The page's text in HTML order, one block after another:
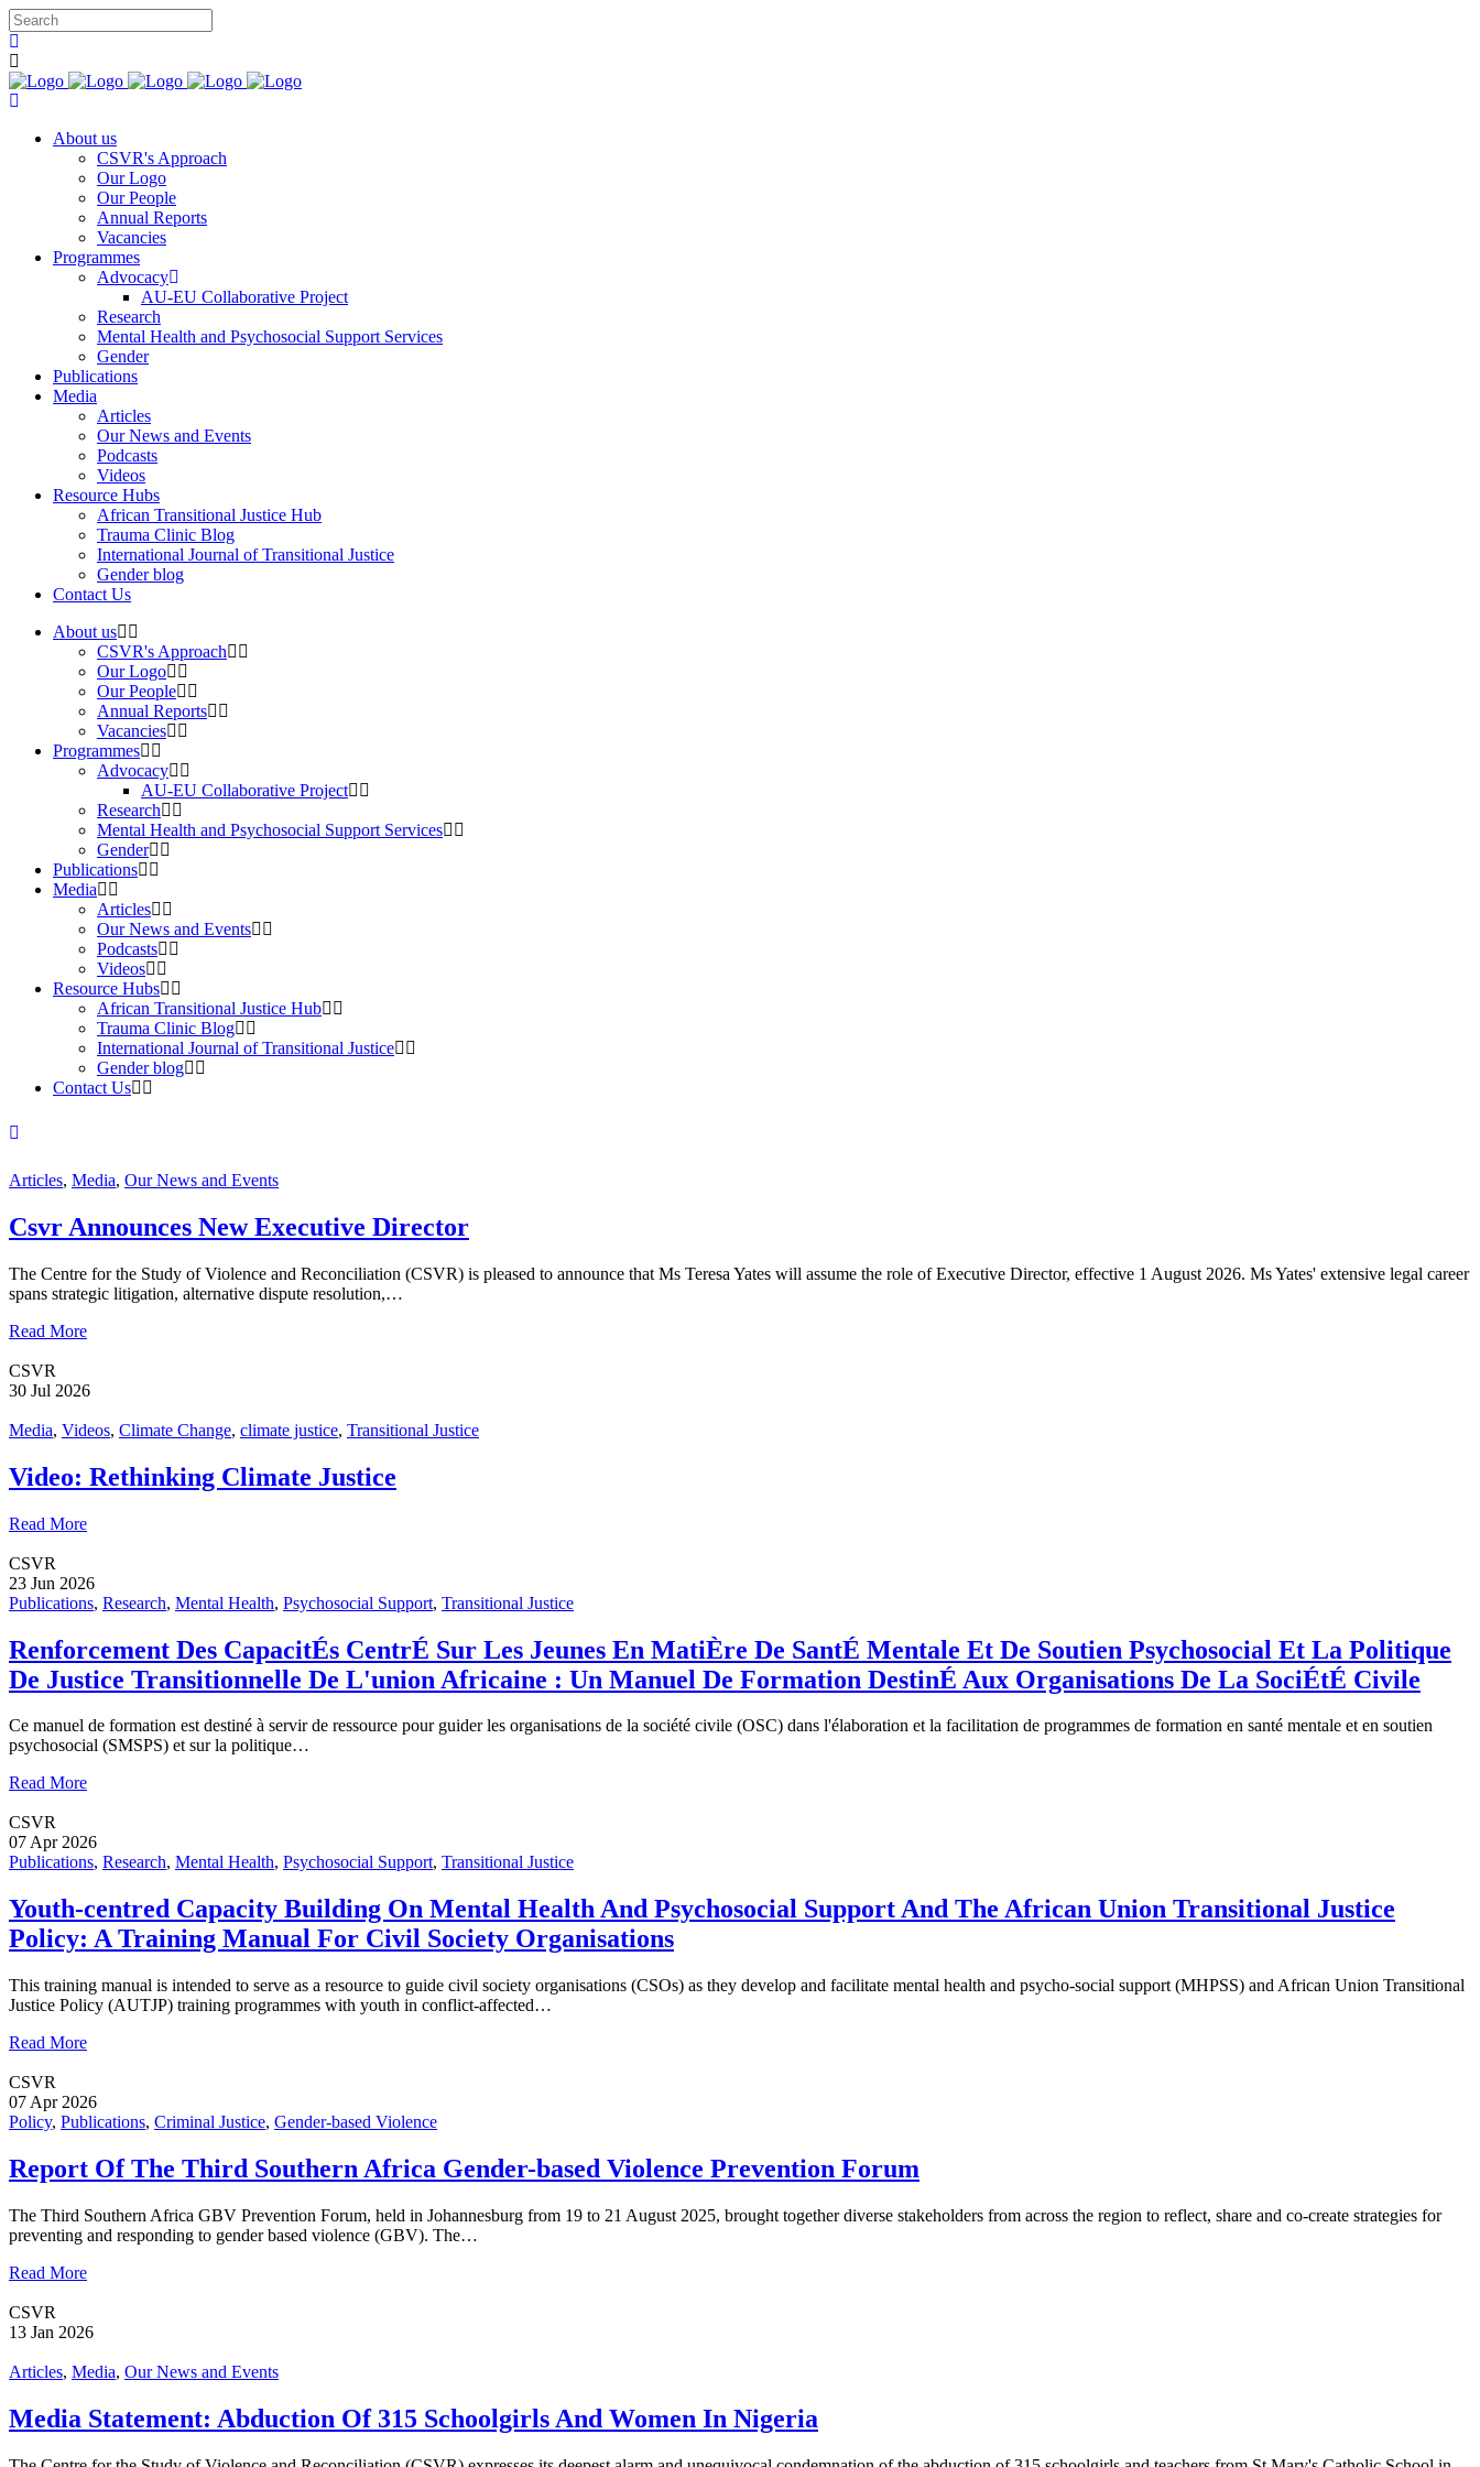
About us
CSVR's Approach
Our Logo
Our People
Annual Reports
Vacancies
Programmes
Advocacy
AU-EU Collaborative Project
Research
Mental Health and Psychosocial Support Services
Gender
Publications
Media
Articles
Our News and Events
Podcasts
Videos
Resource Hubs
African Transitional Justice Hub
Trauma Clinic Blog
International Journal of Transitional Justice
Gender blog
Contact Us
About us
CSVR's Approach
Our Logo
Our People
Annual Reports
Vacancies
Programmes
Advocacy
AU-EU Collaborative Project
Research
Mental Health and Psychosocial Support Services
Gender
Publications
Media
Articles
Our News and Events
Podcasts
Videos
Resource Hubs
African Transitional Justice Hub
Trauma Clinic Blog
International Journal of Transitional Justice
Gender blog
Contact Us
Articles, Media, Our News and Events
Csvr Announces New Executive Director
The Centre for the Study of Violence and Reconciliation (CSVR) is pleased to announce that Ms Teresa Yates will assume the role of Executive Director, effective 1 August 2026. Ms Yates' extensive legal career
spans strategic litigation, alternative dispute resolution,…
Read More
CSVR
30 Jul 2026
Media, Videos, Climate Change, climate justice, Transitional Justice
Video: Rethinking Climate Justice
Read More
CSVR
23 Jun 2026
Publications, Research, Mental Health, Psychosocial Support, Transitional Justice
Renforcement Des CapacitÉs CentrÉ Sur Les Jeunes En MatiÈre De SantÉ Mentale Et De Soutien Psychosocial Et La Politique
De Justice Transitionnelle De L'union Africaine : Un Manuel De Formation DestinÉ Aux Organisations De La SociÉtÉ Civile
Ce manuel de formation est destiné à servir de ressource pour guider les organisations de la société civile (OSC) dans l'élaboration et la facilitation de programmes de formation en santé mentale et en soutien
psychosocial (SMSPS) et sur la politique…
Read More
CSVR
07 Apr 2026
Publications, Research, Mental Health, Psychosocial Support, Transitional Justice
Youth-centred Capacity Building On Mental Health And Psychosocial Support And The African Union Transitional Justice
Policy: A Training Manual For Civil Society Organisations
This training manual is intended to serve as a resource to guide civil society organisations (CSOs) as they develop and facilitate mental health and psycho-social support (MHPSS) and African Union Transitional
Justice Policy (AUTJP) training programmes with youth in conflict-affected…
Read More
CSVR
07 Apr 2026
Policy, Publications, Criminal Justice, Gender-based Violence
Report Of The Third Southern Africa Gender-based Violence Prevention Forum
The Third Southern Africa GBV Prevention Forum, held in Johannesburg from 19 to 21 August 2025, brought together diverse stakeholders from across the region to reflect, share and co-create strategies for
preventing and responding to gender based violence (GBV). The…
Read More
CSVR
13 Jan 2026
Articles, Media, Our News and Events
Media Statement: Abduction Of 315 Schoolgirls And Women In Nigeria